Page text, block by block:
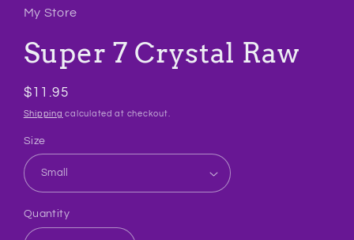
in
modal
My Store
Super 7 Crystal Raw
Regular
price
$11.95
Shipping calculated at checkout.
Size
Quantity